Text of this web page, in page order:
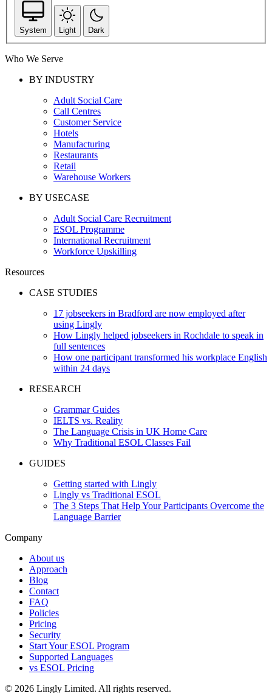
System Light Dark
Who We Serve
BY INDUSTRY
Adult Social Care
Call Centres
Customer Service
Hotels
Manufacturing
Restaurants
Retail
Warehouse Workers
BY USECASE
Adult Social Care Recruitment
ESOL Programme
International Recruitment
Workforce Upskilling
Resources
CASE STUDIES
17 jobseekers in Bradford are now employed after
using Lingly
How Lingly helped jobseekers in Rochdale to speak in
full sentences
How one participant transformed his workplace English
within 24 days
RESEARCH
Grammar Guides
IELTS vs. Reality
The Language Crisis in UK Home Care
Why Traditional ESOL Classes Fail
GUIDES
Getting started with Lingly
Lingly vs Traditional ESOL
The 3 Steps That Help Your Participants Overcome the
Language Barrier
Company
About us
Approach
Blog
Contact
FAQ
Policies
Pricing
Security
Start Your ESOL Program
Supported Languages
vs ESOL Pricing
© 2026 Lingly Limited. All rights reserved.